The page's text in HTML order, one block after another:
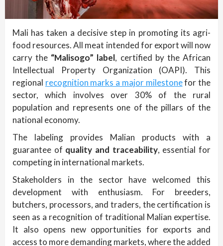
Mali has taken a decisive step in promoting its agri-
food resources. All meat intended for export will now
carry the “Malisogo” label, certified by the African
Intellectual Property Organization (OAPI). This
regional recognition marks a major milestonefor the
sector, which involves over 30% of the rural
population and represents one of the pillars of the
national economy.
The labeling provides Malian products with a
guarantee of quality and traceability, essential for
competing in international markets.
Stakeholders in the sector have welcomed this
development with enthusiasm. For breeders,
butchers, processors, and traders, the certification is
seen as a recognition of traditional Malian expertise.
It also opens new opportunities for exports and
access to more demanding markets, where the added